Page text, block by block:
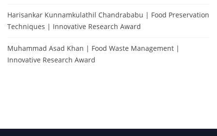
Harisankar Kunnamkulathil Chandrababu | Food Preservation
Techniques | Innovative Research Award
Muhammad Asad Khan | Food Waste Management |
Innovative Research Award